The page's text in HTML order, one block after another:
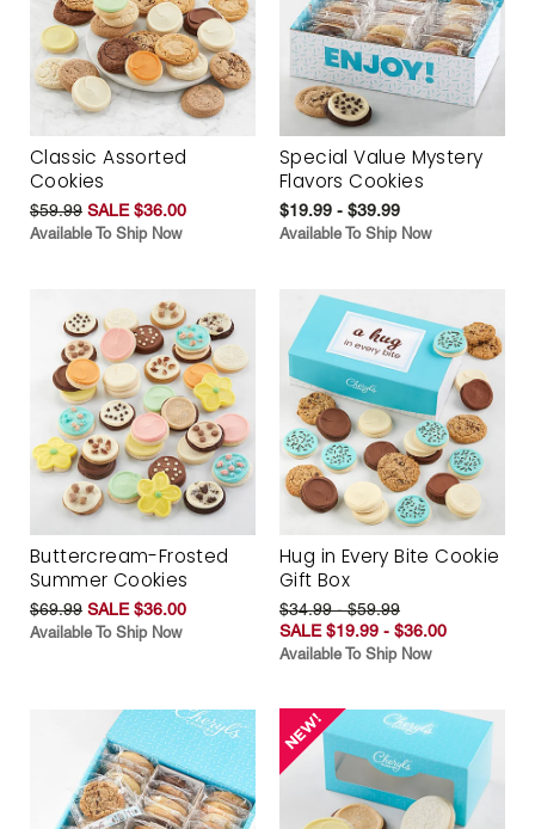
Classic Assorted
Cookies
$59.99 SALE $36.00
Available To Ship Now
Special Value Mystery
Flavors Cookies
$19.99 - $39.99
Available To Ship Now
Buttercream-Frosted
Summer Cookies
$69.99 SALE $36.00
Available To Ship Now
Hug in Every Bite Cookie
Gift Box
$34.99 - $59.99
SALE $19.99 - $36.00
Available To Ship Now